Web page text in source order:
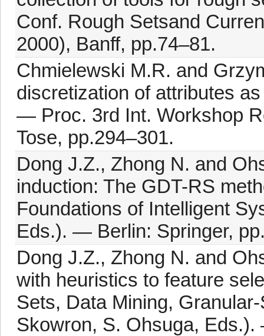
Conf. Rough Setsand
2000), Banff, pp.74–81.
Chmielewski M.R. and
discretization of attributes
— Proc. 3rd Int. Workshop
Tose, pp.294–301.
Dong J.Z., Zhong N. and
induction: The GDT-RS
Foundations of Intelligent
Eds.). — Berlin: Springer,
Dong J.Z., Zhong N. and
with heuristics to feature
Sets, Data Mining,
Skowron, S. Ohsuga,